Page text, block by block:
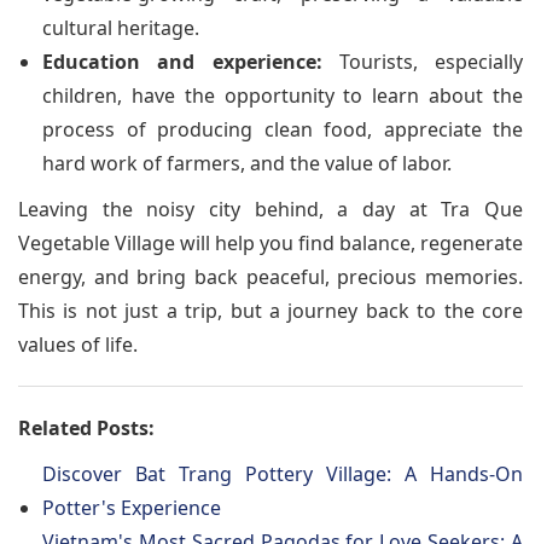
cultural heritage.
Education and experience: Tourists, especially
children, have the opportunity to learn about the
process of producing clean food, appreciate the
hard work of farmers, and the value of labor.
Leaving the noisy city behind, a day at Tra Que
Vegetable Village will help you find balance, regenerate
energy, and bring back peaceful, precious memories.
This is not just a trip, but a journey back to the core
values of life.
Related Posts:
Discover Bat Trang Pottery Village: A Hands-On
Potter's Experience